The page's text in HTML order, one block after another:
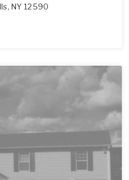
, NY 12590